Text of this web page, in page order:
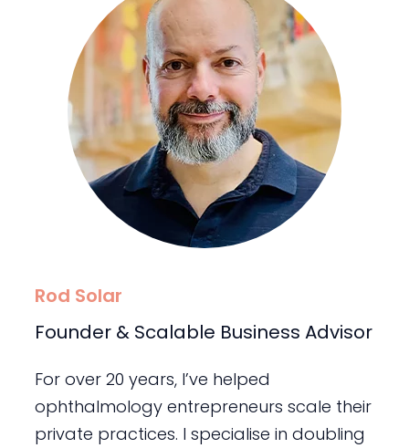
Rod Solar
Founder & Scalable Business Advisor
For over 20 years, I’ve helped
ophthalmology entrepreneurs scale their
private practices. I specialise in doubling